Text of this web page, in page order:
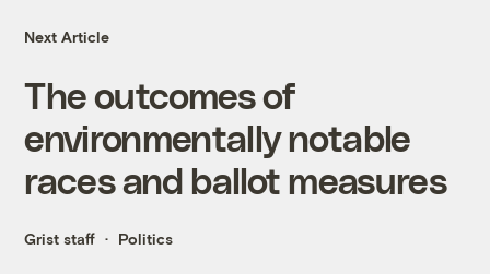
Next Article
The outcomes of
environmentally notable
races and ballot measures
Grist staff Politics